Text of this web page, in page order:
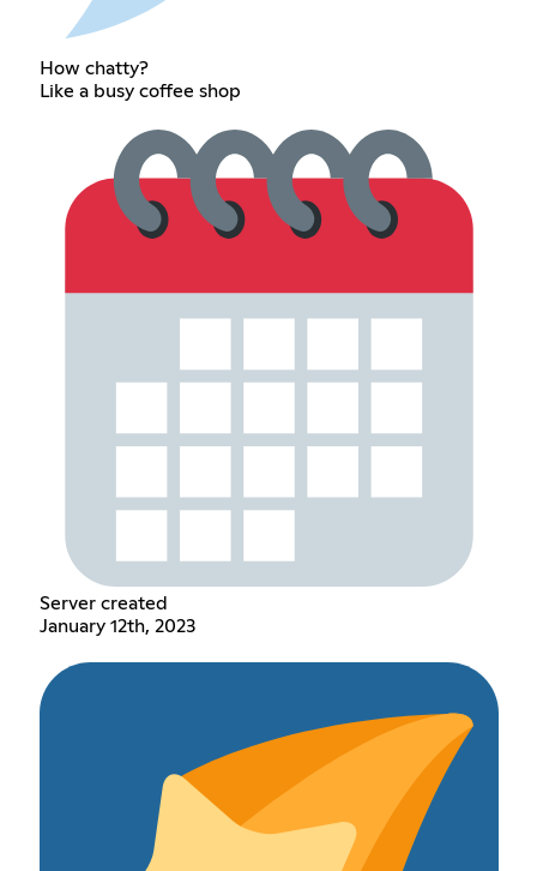
How chatty?
Like a busy coffee shop
Server created
January 12th, 2023